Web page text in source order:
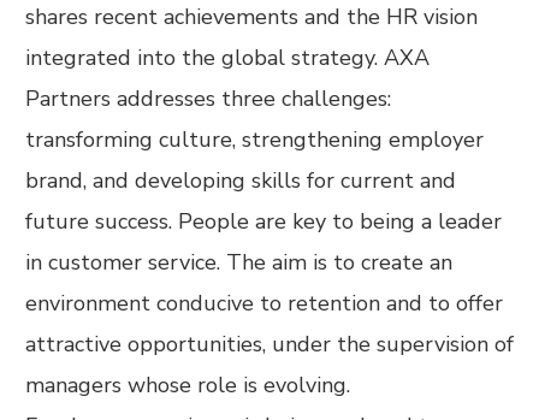
shares recent achievements and the HR vision
integrated into the global strategy. AXA
Partners addresses three challenges:
transforming culture, strengthening employer
brand, and developing skills for current and
future success. People are key to being a leader
in customer service. The aim is to create an
environment conducive to retention and to offer
attractive opportunities, under the supervision of
managers whose role is evolving.